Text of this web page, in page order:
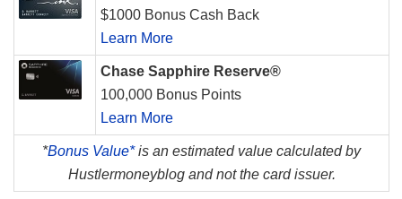
$1000 Bonus Cash Back
Learn More
Chase Sapphire Reserve®
100,000 Bonus Points
Learn More
*Bonus Value*is an estimated value calculated by
Hustlermoneyblog and not the card issuer.